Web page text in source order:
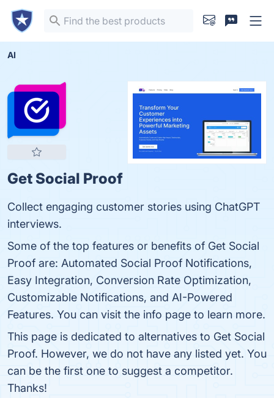
AI
Get Social Proof
Collect engaging customer stories using ChatGPT
interviews.
Some of the top features or benefits of Get Social
Proof are: Automated Social Proof Notifications,
Easy Integration, Conversion Rate Optimization,
Customizable Notifications, and AI-Powered
Features. You can visit the info page to learn more.
This page is dedicated to alternatives to Get Social
Proof. However, we do not have any listed yet. You
can be the first one to suggest a competitor.
Thanks!